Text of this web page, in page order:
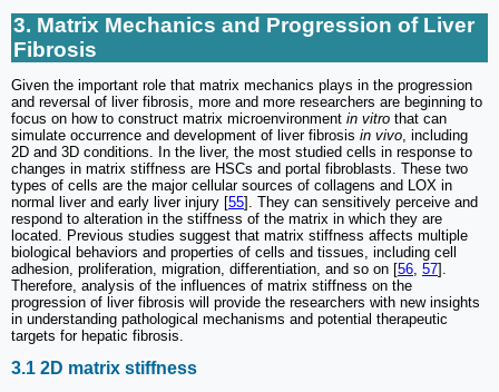
3. Matrix Mechanics and Progression of Liver
Fibrosis
Given the important role that matrix mechanics plays in the progression
and reversal of liver fibrosis, more and more researchers are beginning to
focus on how to construct matrix microenvironment in vitro that can
simulate occurrence and development of liver fibrosis in vivo , including
2D and 3D conditions. In the liver, the most studied cells in response to
changes in matrix stiffness are HSCs and portal fibroblasts. These two
types of cells are the major cellular sources of collagens and LOX in
normal liver and early liver injury [55]. They can sensitively perceive and
respond to alteration in the stiffness of the matrix in which they are
located. Previous studies suggest that matrix stiffness affects multiple
biological behaviors and properties of cells and tissues, including cell
adhesion, proliferation, migration, differentiation, and so on [56 57].
Therefore, analysis of the influences of matrix stiffness on the
progression of liver fibrosis will provide the researchers with new insights
in understanding pathological mechanisms and potential therapeutic
targets for hepatic fibrosis.
3.1 2D matrix stiffness